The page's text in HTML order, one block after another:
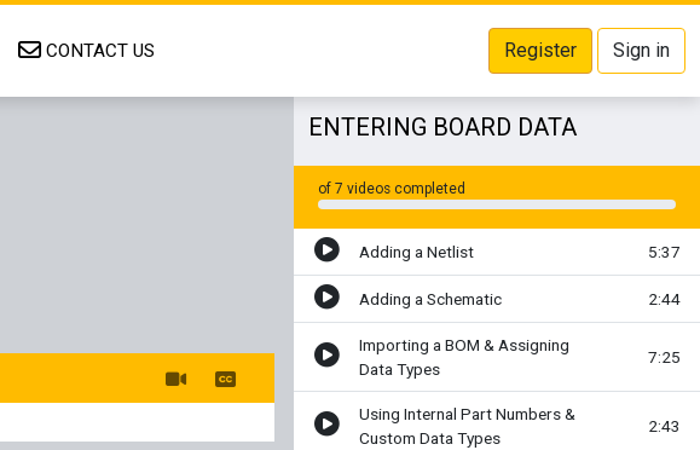
Register Sign in
CONTACT US
ENTERING BOARD DATA
of 7 videos completed
Adding a Netlist 5:37
Adding a Schematic 2:44
Importing a BOM & Assigning
Data Types
7:25
Using Internal Part Numbers &
Custom Data Types
2:43